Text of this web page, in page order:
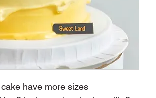
have more sizes